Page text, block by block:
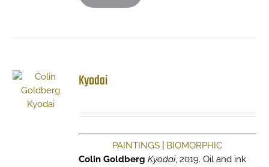
Kyodai
PAINTINGS
BIOMORPHIC
Colin Goldberg Kyodai, 2019. Oil and ink